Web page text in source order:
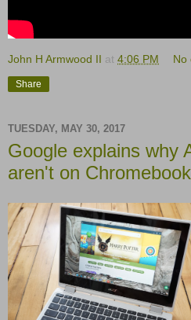
John H Armwood II at 4:06 PM No
Share
TUESDAY, MAY 30, 2017
Google explains why
aren't on